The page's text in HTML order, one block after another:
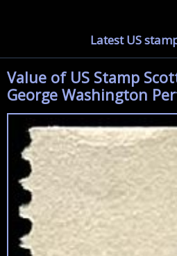
Latest US
Value of US Stamp
George Washington